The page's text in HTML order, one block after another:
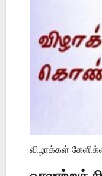
விழாக்கள்